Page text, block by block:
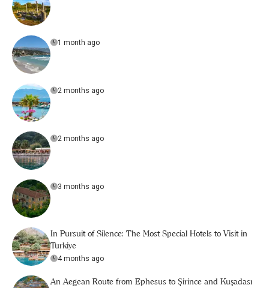
1 month ago
2 months ago
2 months ago
3 months ago
In Pursuit of Silence: The Most Special Hotels to Visit in
Turkiye
4 months ago
An Aegean Route from Ephesus to Şirince and Kuşadası